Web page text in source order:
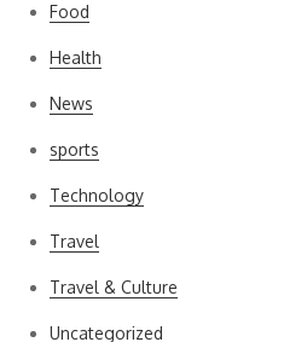
Food
Health
News
sports
Technology
Travel
Travel & Culture
Uncategorized